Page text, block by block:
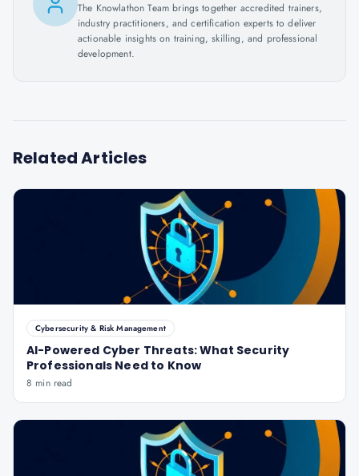
The Knowlathon Team brings together accredited trainers,
industry practitioners, and certification experts to deliver
actionable insights on training, skilling, and professional
development.
Related Articles
Cybersecurity & Risk Management
AI-Powered Cyber Threats: What Security
Professionals Need to Know
8 min read